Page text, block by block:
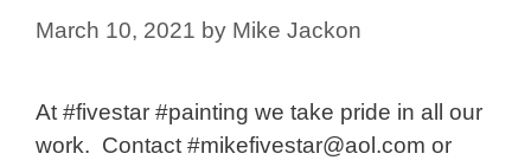
March 10, 2021 by Mike Jackon
At #fivestar #painting we take pride in all our
work. Contact #mikefivestar@aol.com or